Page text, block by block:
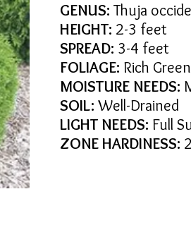
GENUS: Thuja
HEIGHT: 2-3 feet
SPREAD: 3-4 feet
FOLIAGE: Rich
MOISTURE NEEDS:
SOIL: Well-Drained
LIGHT NEEDS: Full
ZONE HARDINESS: